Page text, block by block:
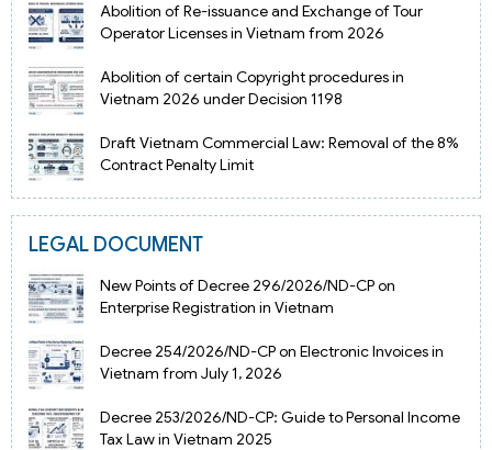
Abolition of Re-issuance and Exchange of Tour
Operator Licenses in Vietnam from 2026
Abolition of certain Copyright procedures in
Vietnam 2026 under Decision 1198
Draft Vietnam Commercial Law: Removal of the 8%
Contract Penalty Limit
LEGAL DOCUMENT
New Points of Decree 296/2026/ND-CP on
Enterprise Registration in Vietnam
Decree 254/2026/ND-CP on Electronic Invoices in
Vietnam from July 1, 2026
Decree 253/2026/ND-CP: Guide to Personal Income
Tax Law in Vietnam 2025